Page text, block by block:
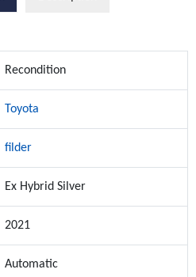
Recondition
Toyota
filder
Ex Hybrid Silver
2021
Automatic